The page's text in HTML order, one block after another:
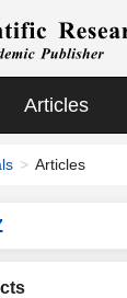
Articles
Articles